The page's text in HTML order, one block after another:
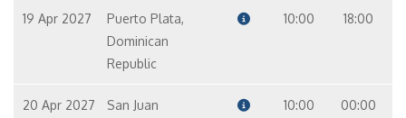
19 Apr 2027
Puerto Plata,
Dominican
Republic
10:00 18:00
20 Apr 2027 San Juan 10:00 00:00